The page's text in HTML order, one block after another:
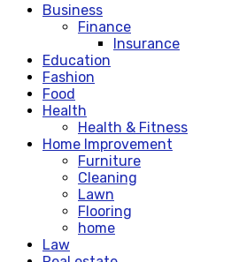
Business
Finance
Insurance
Education
Fashion
Food
Health
Health & Fitness
Home Improvement
Furniture
Cleaning
Lawn
Flooring
home
Law